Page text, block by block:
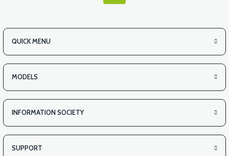
QUICK MENU
MODELS
INFORMATION SOCIETY
SUPPORT